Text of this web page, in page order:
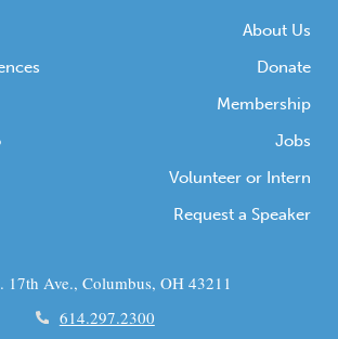
About Us
Donate
Membership
Jobs
Volunteer or Intern
Request a Speaker
17th Ave., Columbus, OH 43211
614.297.2300